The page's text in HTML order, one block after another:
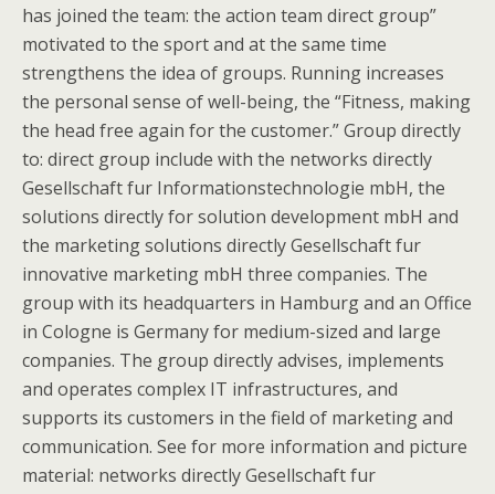
has joined the team: the action team direct group”
motivated to the sport and at the same time
strengthens the idea of groups. Running increases
the personal sense of well-being, the “Fitness, making
the head free again for the customer.” Group directly
to: direct group include with the networks directly
Gesellschaft fur Informationstechnologie mbH, the
solutions directly for solution development mbH and
the marketing solutions directly Gesellschaft fur
innovative marketing mbH three companies. The
group with its headquarters in Hamburg and an Office
in Cologne is Germany for medium-sized and large
companies. The group directly advises, implements
and operates complex IT infrastructures, and
supports its customers in the field of marketing and
communication. See for more information and picture
material: networks directly Gesellschaft fur